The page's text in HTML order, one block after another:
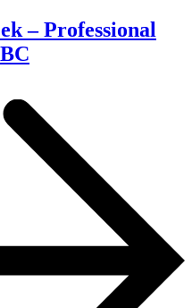
– Professional